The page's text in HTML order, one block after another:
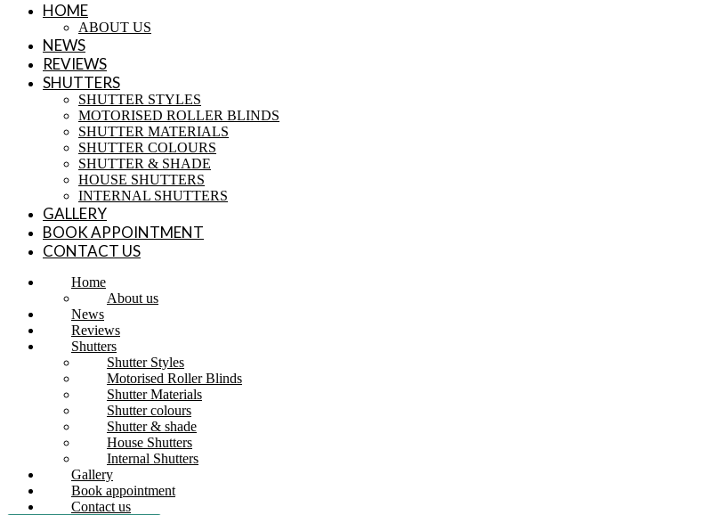
HOME
ABOUT US
NEWS
REVIEWS
SHUTTERS
SHUTTER STYLES
MOTORISED ROLLER BLINDS
SHUTTER MATERIALS
SHUTTER COLOURS
SHUTTER & SHADE
HOUSE SHUTTERS
INTERNAL SHUTTERS
GALLERY
BOOK APPOINTMENT
CONTACT US
Home
About us
News
Reviews
Shutters
Shutter Styles
Motorised Roller Blinds
Shutter Materials
Shutter colours
Shutter & shade
House Shutters
Internal Shutters
Gallery
Book appointment
Contact us